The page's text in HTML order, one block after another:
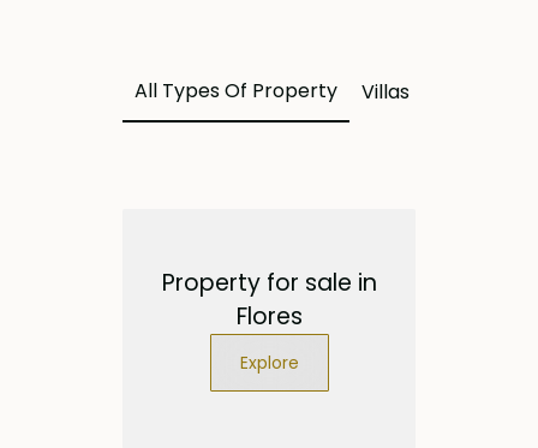
All Types Of Property Villas
Property for sale in
Flores
Explore